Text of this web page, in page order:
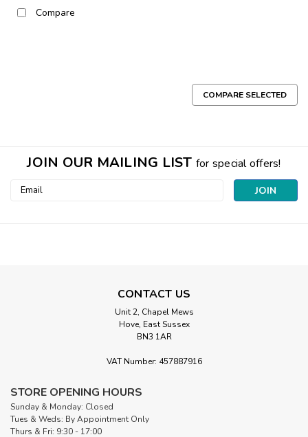
Compare
COMPARE SELECTED
JOIN OUR MAILING LIST for special offers!
Email
CONTACT US
Unit 2, Chapel Mews
Hove, East Sussex
BN3 1AR
VAT Number: 457887916
STORE OPENING HOURS
Sunday & Monday: Closed
Tues & Weds: By Appointment Only
Thurs & Fri: 9:30 - 17:00